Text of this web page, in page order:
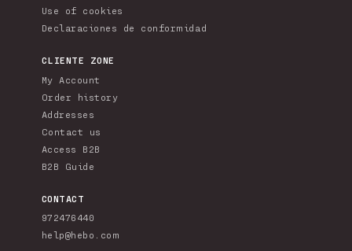
Use of cookies
Declaraciones de conformidad
CLIENTE ZONE
My Account
Order history
Addresses
Contact us
Access B2B
B2B Guide
CONTACT
972476440
help@hebo.com